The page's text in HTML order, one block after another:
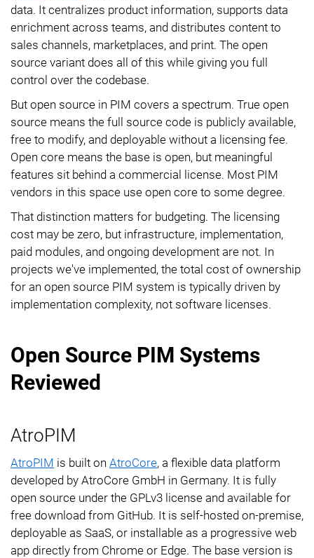
data. It centralizes product information, supports data
enrichment across teams, and distributes content to
sales channels, marketplaces, and print. The open
source variant does all of this while giving you full
control over the codebase.
But open source in PIM covers a spectrum. True open
source means the full source code is publicly available,
free to modify, and deployable without a licensing fee.
Open core means the base is open, but meaningful
features sit behind a commercial license. Most PIM
vendors in this space use open core to some degree.
That distinction matters for budgeting. The licensing
cost may be zero, but infrastructure, implementation,
paid modules, and ongoing development are not. In
projects we've implemented, the total cost of ownership
for an open source PIM system is typically driven by
implementation complexity, not software licenses.
Open Source PIM Systems
Reviewed
AtroPIM
AtroPIM is built on AtroCore, a flexible data platform
developed by AtroCore GmbH in Germany. It is fully
open source under the GPLv3 license and available for
free download from GitHub. It is self-hosted on-premise,
deployable as SaaS, or installable as a progressive web
app directly from Chrome or Edge. The base version is